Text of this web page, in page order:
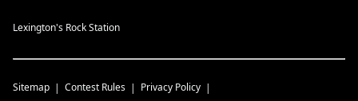
Lexington's Rock Station
Sitemap Contest Rules Privacy Policy